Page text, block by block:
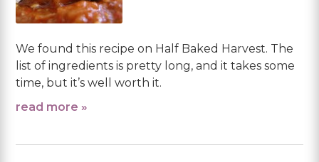
We found this recipe on Half Baked Harvest. The
list of ingredients is pretty long, and it takes some
time, but it’s well worth it.
read more »